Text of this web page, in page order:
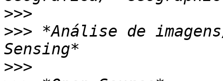
>>>
>>> *Análise de
>>>